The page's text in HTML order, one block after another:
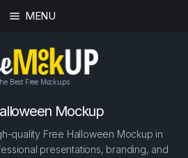
MENU
Best Free Mockups
Mockup
quality Free Halloween Mockup in
presentations, branding, and